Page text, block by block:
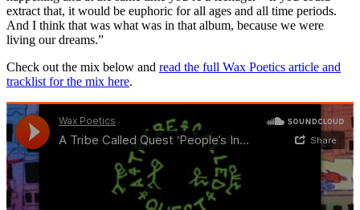
extract that, it would be euphoric for all ages and all time periods.
And I think that was what was in that album, because we were
living our dreams.”
Check out the mix below and read the full Wax Poetics article and
tracklist for the mix here.